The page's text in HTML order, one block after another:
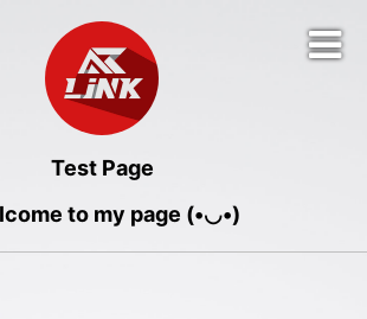
Test Page
to my page (•◡•)